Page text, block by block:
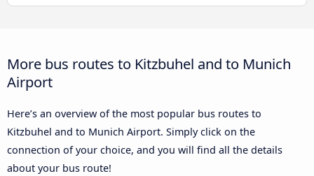
More bus routes to Kitzbuhel and to Munich
Airport
Here’s an overview of the most popular bus routes to
Kitzbuhel and to Munich Airport. Simply click on the
connection of your choice, and you will find all the details
about your bus route!